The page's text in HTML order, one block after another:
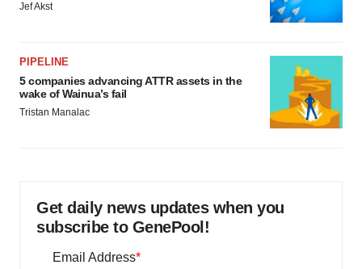
Jef Akst
PIPELINE
5 companies advancing ATTR assets in the
wake of Wainua’s fail
Tristan Manalac
Get daily news updates when you
subscribe to GenePool!